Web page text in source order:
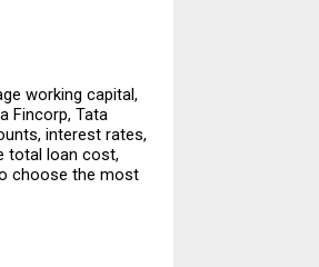
working capital,
Fincorp, Tata
interest rates,
total loan cost,
choose the most